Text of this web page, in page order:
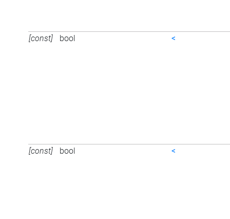
[const] bool <
[const] bool <